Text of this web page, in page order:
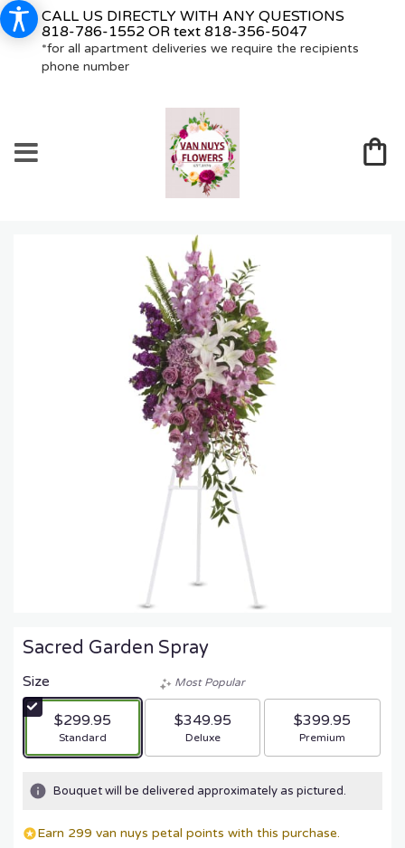
CALL US DIRECTLY WITH ANY QUESTIONS
818-786-1552 OR text 818-356-5047
*for all apartment deliveries we require the recipients
phone number
Sacred Garden Spray
Size
$299.95
Arrangement size
Standard
Most Popular
$349.95
Arrangement size
Deluxe
$399.95
Arrangement size
Premium
Bouquet will be delivered approximately as pictured.
Earn 299 van nuys petal points with this purchase.